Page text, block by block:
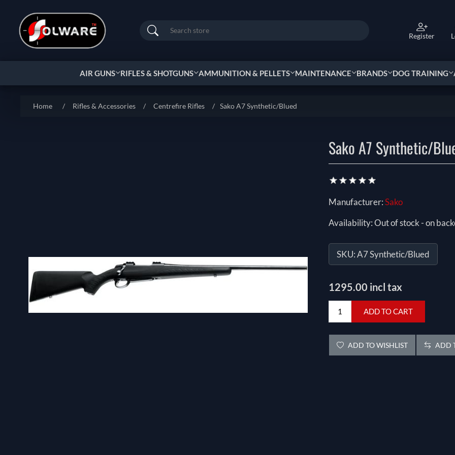
Search Register
AIR GUNS RIFLES & SHOTGUNS AMMUNITION & PELLETS MAINTENANCE BRANDS DOG TRAINING
Home / Rifles & Accessories / Centrefire Rifles / Sako A7 Synthetic/Blued
Sako A7 Synthetic/
Manufacturer:Sako
Availability:Out of stock - on
SKU:A7 Synthetic/Blued
1295.00 incl tax
ADD TO CART
ADD TO WISHLIST ADD